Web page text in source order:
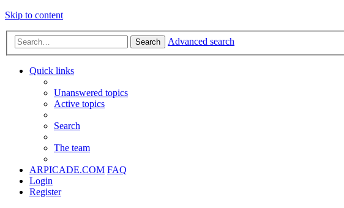
Skip to content
Search Advanced search
Quick links
Unanswered topics
Active topics
Search
The team
ARPICADE.COM FAQ
Login
Register